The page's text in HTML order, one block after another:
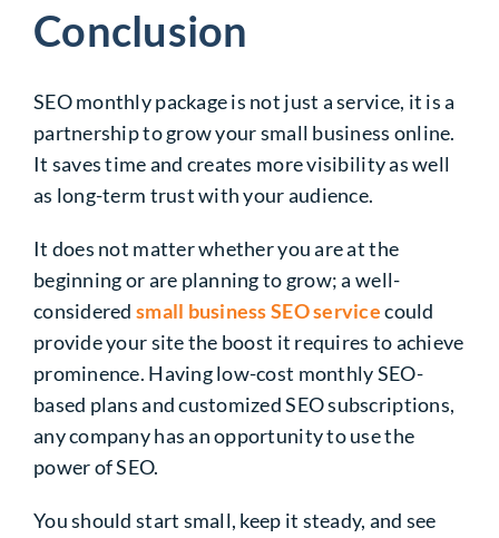
Conclusion
SEO monthly package is not just a service, it is a
partnership to grow your small business online.
It saves time and creates more visibility as well
as long-term trust with your audience.
It does not matter whether you are at the
beginning or are planning to grow; a well-
considered small business SEO servicecould
provide your site the boost it requires to achieve
prominence. Having low-cost monthly SEO-
based plans and customized SEO subscriptions,
any company has an opportunity to use the
power of SEO.
You should start small, keep it steady, and see